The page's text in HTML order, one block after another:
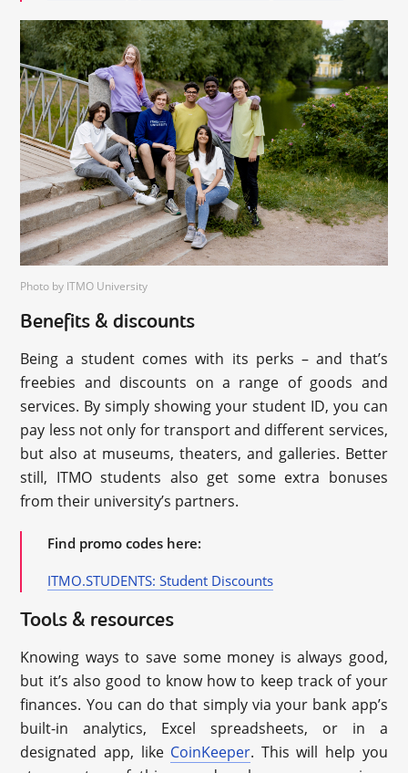
Photo by ITMO University
Benefits & discounts
Being a student comes with its perks – and that’s
freebies and discounts on a range of goods and
services. By simply showing your student ID, you can
pay less not only for transport and different services,
but also at museums, theaters, and galleries. Better
still, ITMO students also get some extra bonuses
from their university’s partners.
Find promo codes here:
ITMO.STUDENTS: Student Discounts
Tools & resources
Knowing ways to save some money is always good,
but it’s also good to know how to keep track of your
finances. You can do that simply via your bank app’s
built-in analytics, Excel spreadsheets, or in a
designated app, like CoinKeeper. This will help you